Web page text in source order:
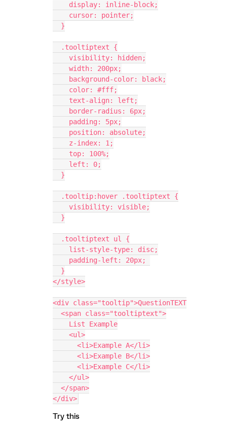
    display: inline-block;
    cursor: pointer;
  }
  .tooltiptext {
    visibility: hidden;
    width: 200px;
    background-color: black;
    color: #fff;
    text-align: left;
    border-radius: 6px;
    padding: 5px;
    position: absolute;
    z-index: 1;
    top: 100%;
    left: 0;
  }
  .tooltip:hover .tooltiptext {
    visibility: visible;
  }
  .tooltiptext ul {
    list-style-type: disc;
    padding-left: 20px;
  }
</style>
<div class="tooltip">QuestionTEXT
  <span class="tooltiptext">
    List Example
    <ul>
      <li>Example A</li>
      <li>Example B</li>
      <li>Example C</li>
    </ul>
  </span>
</div>
Try this